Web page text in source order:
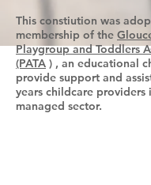
This constiution was
membership of the
Playgroup and Toddlers
(PATA ) , an educational
provide support and
years childcare providers
managed sector.